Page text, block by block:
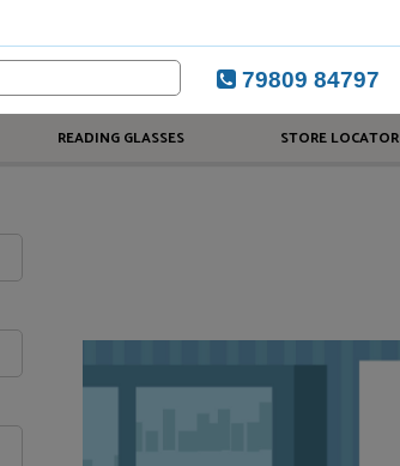
79809 84797
READING GLASSES STORE LOCATOR